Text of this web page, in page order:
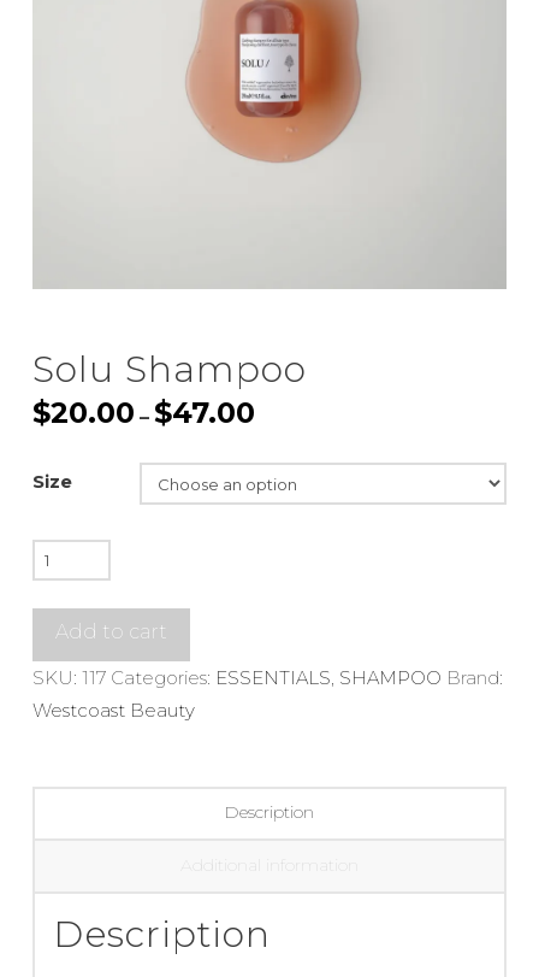
Solu Shampoo
$20.00 – $47.00Price
range:
through
$47.00
Size
Solu
Shampoo
quantity
Add to cart
SKU: 117 Categories: ESSENTIALS SHAMPOO Brand:
Westcoast Beauty
Description
Additional information
Description